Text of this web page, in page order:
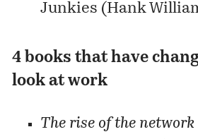
Junkies (Hank
4 books that have
look at work
The rise of the network